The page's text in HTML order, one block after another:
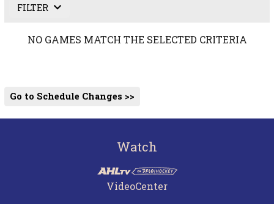
FILTER
NO GAMES MATCH THE SELECTED CRITERIA
Go to Schedule Changes >>
Watch
VideoCenter